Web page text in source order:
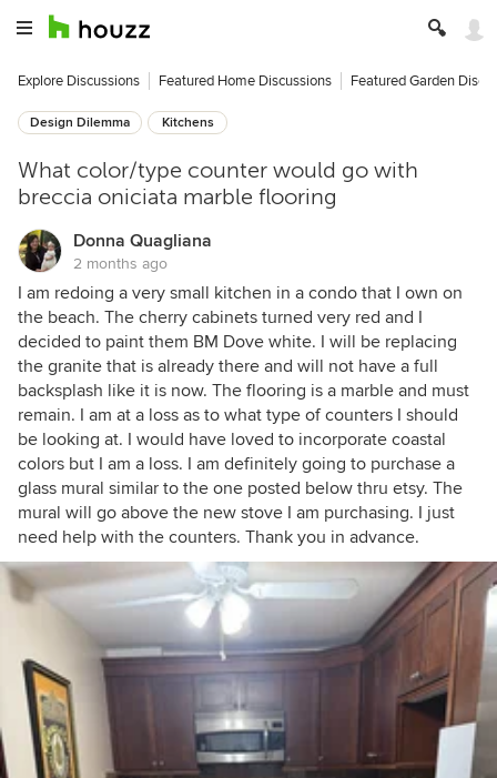
Explore Discussions Featured Home Discussions Featured Garden
Design Dilemma Kitchens
What color/type counter would go with
breccia oniciata marble flooring
Donna Quagliana
2 months ago
I am redoing a very small kitchen in a condo that I own on
the beach. The cherry cabinets turned very red and I
decided to paint them BM Dove white. I will be replacing
the granite that is already there and will not have a full
backsplash like it is now. The flooring is a marble and must
remain. I am at a loss as to what type of counters I should
be looking at. I would have loved to incorporate coastal
colors but I am a loss. I am definitely going to purchase a
glass mural similar to the one posted below thru etsy. The
mural will go above the new stove I am purchasing. I just
need help with the counters. Thank you in advance.